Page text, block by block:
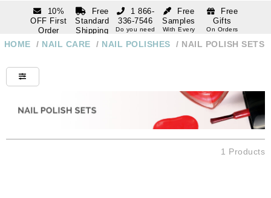
10%
OFF First
Order
subscription
Free
Standard
Shipping
Over $250
Free
Samples
With Every
Free
Gifts
On Orders
1 866-
336-7546
Do you need
1 866-
Do you need
HOME / NAIL CARE / NAIL POLISHES / NAIL POLISH SETS
1 Products